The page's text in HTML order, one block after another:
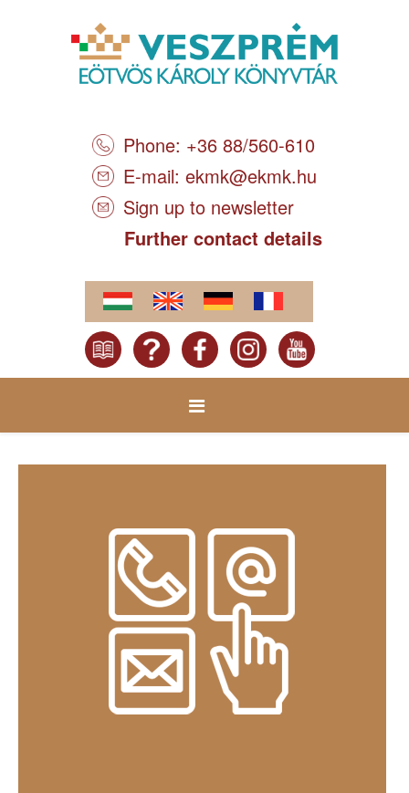
Phone: +36 88/560-610
E-mail: ekmk@ekmk.hu
Sign up to newsletter
Further contact details